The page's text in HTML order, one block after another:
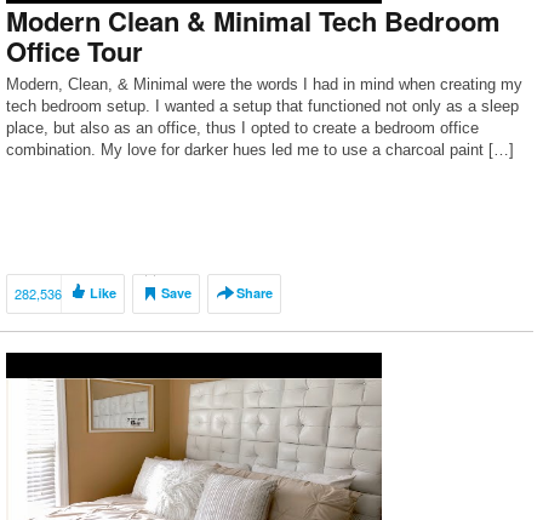
Modern Clean & Minimal Tech Bedroom
Office Tour
Modern, Clean, & Minimal were the words I had in mind when creating my
tech bedroom setup. I wanted a setup that functioned not only as a sleep
place, but also as an office, thus I opted to create a bedroom office
combination. My love for darker hues led me to use a charcoal paint […]
282,536 Like Save Share